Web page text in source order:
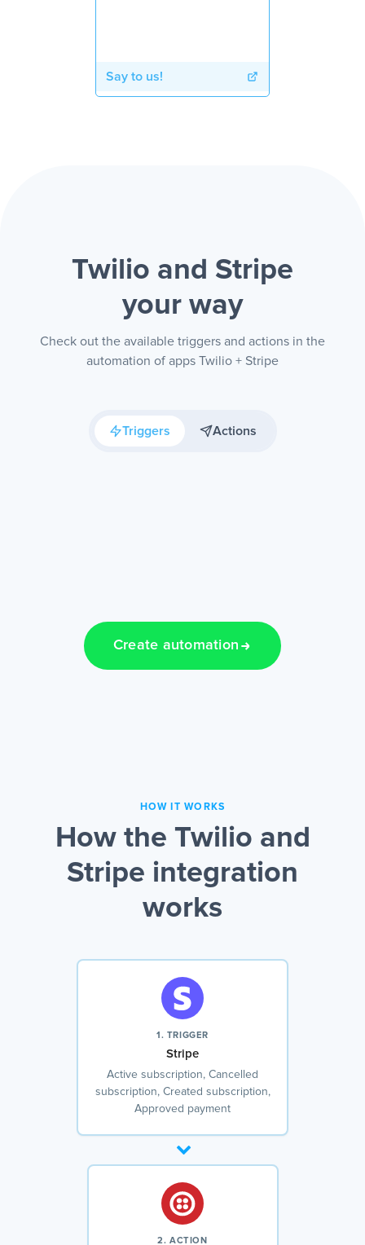
Say to us!
Twilio and Stripe
your way
Check out the available triggers and actions in the
automation of apps Twilio + Stripe
Triggers Actions
Create automation
HOW IT WORKS
How the Twilio and
Stripe integration
works
1. TRIGGER
Stripe
Active subscription, Cancelled
subscription, Created subscription,
Approved payment
2. ACTION